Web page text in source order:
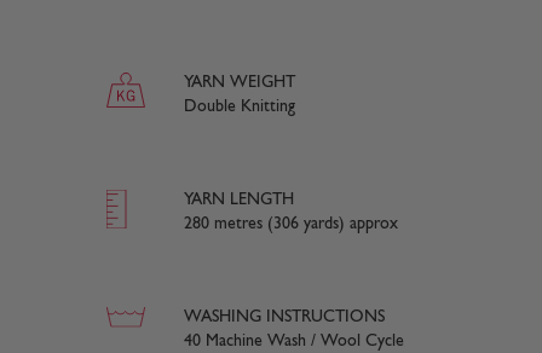
YARN WEIGHT
Double Knitting
YARN LENGTH
280 metres (306 yards) approx
WASHING INSTRUCTIONS
40 Machine Wash / Wool Cycle